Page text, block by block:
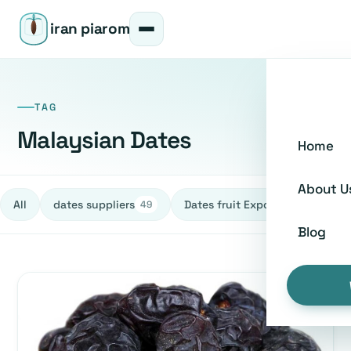
iran piarom
Home
About
Blog
TAG
Malaysian Dates
All dates suppliers 49 Dates fruit Exporters